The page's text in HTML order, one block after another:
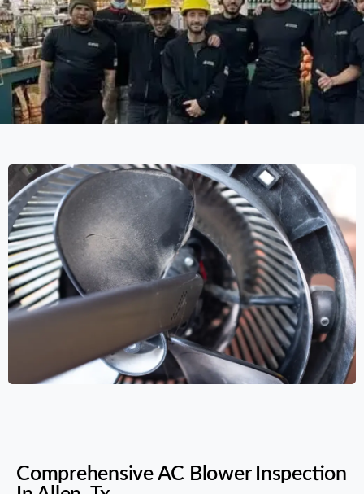
Comprehensive AC Blower Inspection